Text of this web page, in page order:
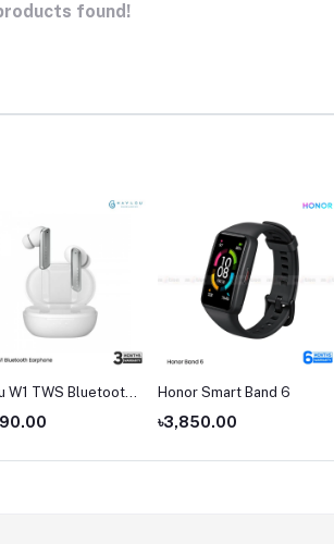
found!
W1 TWS Bluetooth
Honor Smart Band 6
৳3,850.00